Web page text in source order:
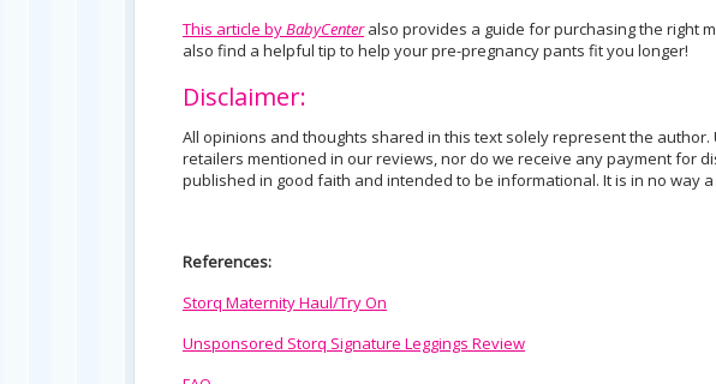
This article byBabyCenteralso provides a guide for purchasing the right
also find a helpful tip to help your pre-pregnancy pants fit you longer!
Disclaimer:
All opinions and thoughts shared in this text solely represent the
retailers mentioned in our reviews, nor do we receive any payment for
published in good faith and intended to be informational. It is in no way
References:
Storq Maternity Haul/Try On
Unsponsored Storq Signature Leggings Review